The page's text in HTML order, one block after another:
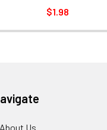
$1.98
About Us